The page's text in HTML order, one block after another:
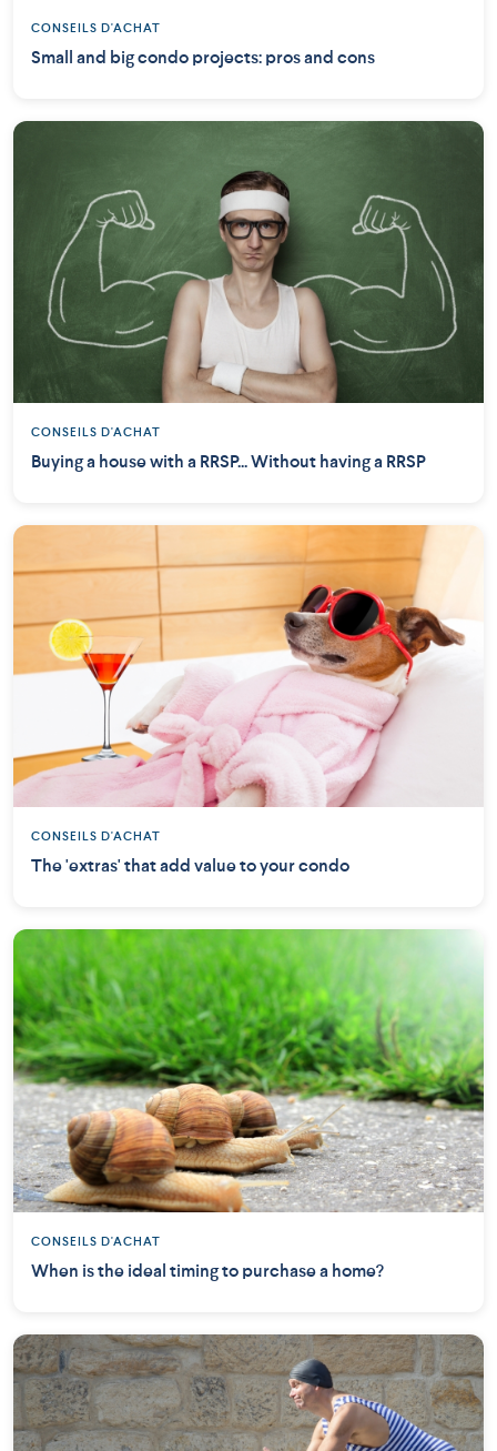
CONSEILS D'ACHAT
Small and big condo projects: pros and cons
CONSEILS D'ACHAT
Buying a house with a RRSP... Without having a RRSP
CONSEILS D'ACHAT
The 'extras' that add value to your condo
CONSEILS D'ACHAT
When is the ideal timing to purchase a home?